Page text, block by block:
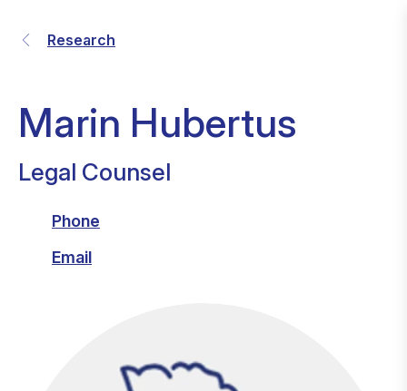
Research
Marin Hubertus
Legal Counsel
Phone
Email